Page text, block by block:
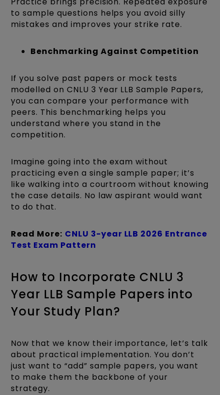
to sample questions helps you avoid silly
mistakes and improves your strike rate.
Benchmarking Against Competition
If you solve past papers or mock tests
modelled on CNLU 3 Year LLB Sample Papers,
you can compare your performance with
peers. This benchmarking helps you
understand where you stand in the
competition.
Imagine going into the exam without
practicing even a single sample paper; it’s
like walking into a courtroom without knowing
the case details. No law aspirant would want
to do that.
Read More: CNLU 3-year LLB 2026 Entrance
Test Exam Pattern
How to Incorporate CNLU 3
Year LLB Sample Papers into
Your Study Plan?
Now that we know their importance, let’s talk
about practical implementation. You don’t
just want to “add” sample papers, you want
to make them the backbone of your
strategy.